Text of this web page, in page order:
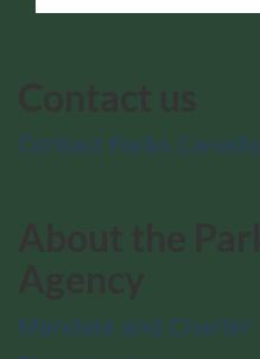
Contact Parks Canada
Mandate and Charter